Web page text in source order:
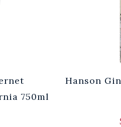
750ml
Hanson